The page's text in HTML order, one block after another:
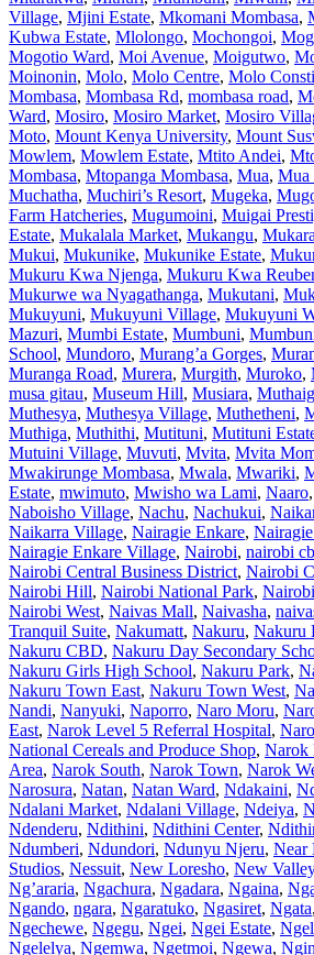
Village, Mjini Estate, Mkomani Mombasa,
Kubwa Estate, Mlolongo, Mochongoi,
Mogotio Ward, Moi Avenue, Moigutwo,
Moinonin, Molo, Molo Centre, Molo
Mombasa, Mombasa Rd, mombasa road,
Ward, Mosiro, Mosiro Market, Mosiro
Moto, Mount Kenya University, Mount
Mowlem, Mowlem Estate, Mtito Andei,
Mombasa, Mtopanga Mombasa, Mua, Mua
Muchatha, Muchiri’s Resort, Mugeka,
Farm Hatcheries, Mugumoini, Muigai
Estate, Mukalala Market, Mukangu,
Mukui, Mukunike, Mukunike Estate,
Mukuru Kwa Njenga, Mukuru Kwa
Mukurwe wa Nyagathanga, Mukutani,
Mukuyuni, Mukuyuni Village, Mukuyuni
Mazuri, Mumbi Estate, Mumbuni,
School, Mundoro, Murang’a Gorges,
Muranga Road, Murera, Murgith, Muroko,
musa gitau, Museum Hill, Musiara,
Muthesya, Muthesya Village, Muthetheni,
Muthiga, Muthithi, Mutituni, Mutituni
Mutuini Village, Muvuti, Mvita, Mvita
Mwakirunge Mombasa, Mwala, Mwariki,
Estate, mwimuto, Mwisho wa Lami, Naaro,
Naboisho Village, Nachu, Nachukui,
Naikarra Village, Nairagie Enkare,
Nairagie Enkare Village, Nairobi, nairobi
Nairobi Central Business District, Nairobi
Nairobi Hill, Nairobi National Park,
Nairobi West, Naivas Mall, Naivasha,
Tranquil Suite, Nakumatt, Nakuru, Nakuru
Nakuru CBD, Nakuru Day Secondary
Nakuru Girls High School, Nakuru Park,
Nakuru Town East, Nakuru Town West,
Nandi, Nanyuki, Naporro, Naro Moru,
East, Narok Level 5 Referral Hospital,
National Cereals and Produce Shop, Narok
Area, Narok South, Narok Town, Narok
Narosura, Natan, Natan Ward, Ndakaini,
Ndalani Market, Ndalani Village, Ndeiya,
Ndenderu, Ndithini, Ndithini Center,
Ndumberi, Ndundori, Ndunyu Njeru, Near
Studios, Nessuit, New Loresho, New Valley
Ng’araria, Ngachura, Ngadara, Ngaina,
Ngando, ngara, Ngaratuko, Ngasiret, Ngata,
Ngechewe, Ngegu, Ngei, Ngei Estate,
Ngelelya, Ngemwa, Ngetmoi, Ngewa,